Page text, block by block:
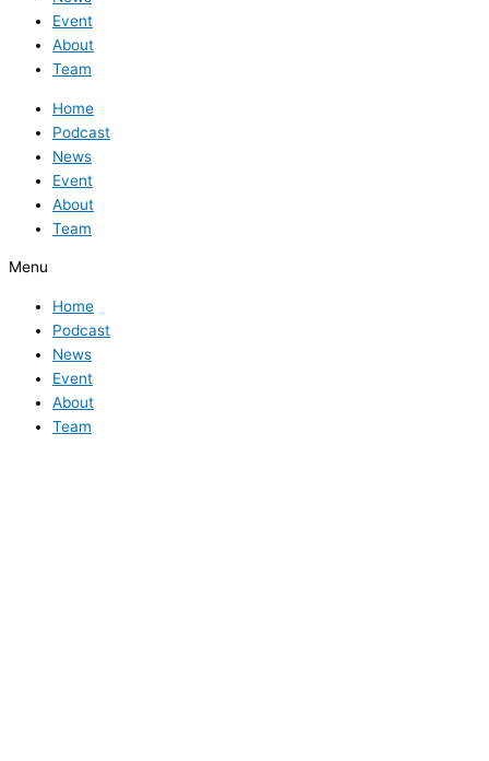
Event
About
Team
Home
Podcast
News
Event
About
Team
Menu
Home
Podcast
News
Event
About
Team